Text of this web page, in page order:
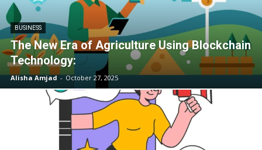
BUSINESS
The New Era of Agriculture Using Blockchain
Technology:
Alisha Amjad - October 27, 2025